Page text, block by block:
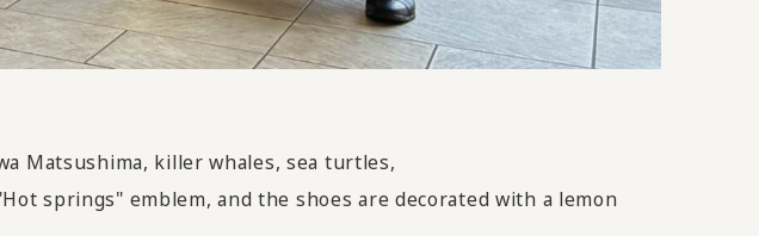
Matsushima, killer whales, sea turtles,
springs" emblem, and the shoes are decorated with a lemon